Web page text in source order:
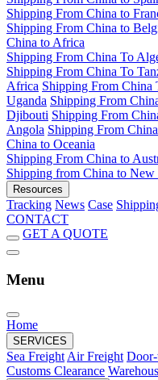
Shipping From China to
Shipping From China to
China to Africa
Shipping From China To
Shipping From China To
Africa Shipping From China
Uganda Shipping From
Djibouti Shipping From
Angola Shipping From
China to Oceania
Shipping From China to
Shipping from China to New
Resources
Tracking News Case
CONTACT
GET A QUOTE
Menu
Home
SERVICES
Sea FreightAir Freight
Customs Clearance